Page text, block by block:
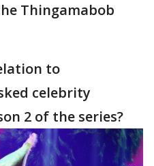
Thingamabob
to
celebrity
2 of the series?